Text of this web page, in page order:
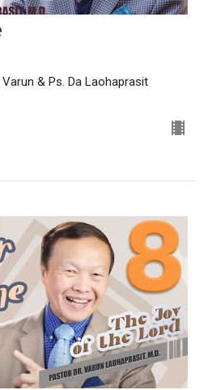
& Ps. Da Laohaprasit